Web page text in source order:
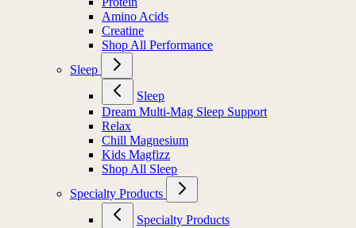
Amino Acids
Creatine
Shop All Performance
Sleep
Sleep
Dream Multi-Mag Sleep Support
Relax
Chill Magnesium
Kids Magfizz
Shop All Sleep
Specialty Products
Specialty Products